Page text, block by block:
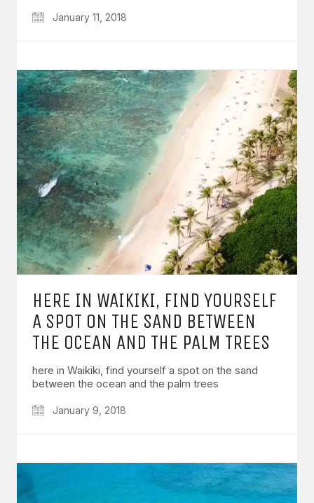
January 11, 2018
HERE IN WAIKIKI, FIND YOURSELF
A SPOT ON THE SAND BETWEEN
THE OCEAN AND THE PALM TREES
here in Waikiki, find yourself a spot on the sand
between the ocean and the palm trees
January 9, 2018